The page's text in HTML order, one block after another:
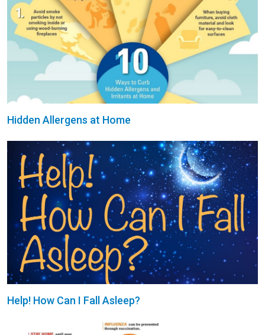
Hidden Allergens at Home
Help! How Can I Fall Asleep?